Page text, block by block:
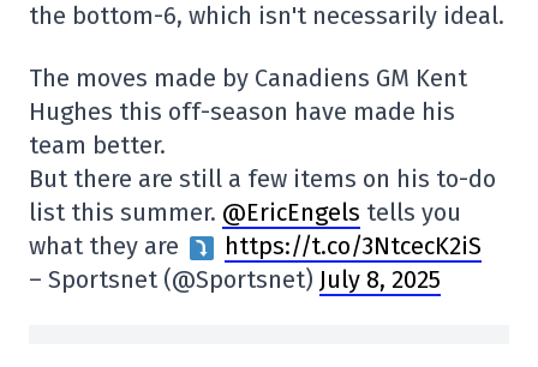
the bottom-6, which isn't necessarily ideal.
The moves made by Canadiens GM Kent
Hughes this off-season have made his
team better.
But there are still a few items on his to-do
list this summer. @EricEngels tells you
what they are
https://t.co/3NtcecK2iS
– Sportsnet (@Sportsnet) July 8, 2025